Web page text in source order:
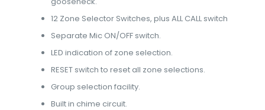
12 Zone Selector Switches, plus ALL CALL switch
Separate Mic ON/OFF switch.
LED indication of zone selection.
RESET switch to reset all zone selections.
Group selection facility.
Built in chime circuit.